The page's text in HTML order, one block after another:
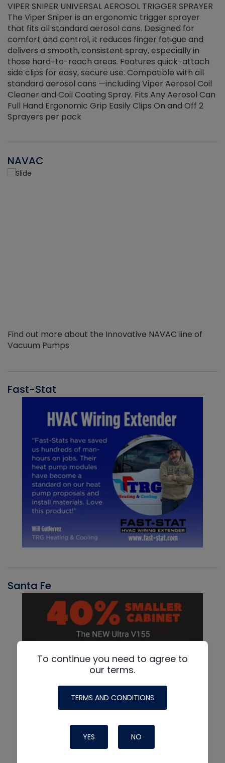
VIPER SNIPER UNIVERSAL AEROSOL TRIGGER SPRAYER
The Viper Sniper is an ergonomic trigger sprayer
that fits all standard aerosol cans. Designed for
comfort and control, it reduces finger fatigue and
delivers a smooth, consistent spray, especially in
those hard-to-reach areas. Features quick-attach
side clips for easy, secure use. Compatible with all
standard aerosol cans —including Viper Aerosol Coil
Cleaner and Coil Coating Spray. Fits Any Aerosol Can
Full Hand Ergonomic Grip Easily Clips On and Off 2
Sprayers per pack
NAVAC
Find out more about the Innovative NAVAC line of
Vacuum Pumps
Fast-Stat
Santa Fe
To continue you need to agree to
our terms.
TERMS AND CONDITIONS
YES NO